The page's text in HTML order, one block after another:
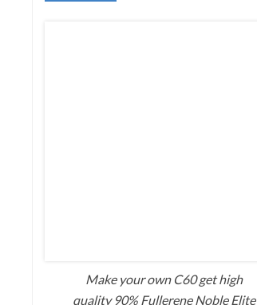
Make your own C60 get high
quality 90% Fullerene Noble Elite